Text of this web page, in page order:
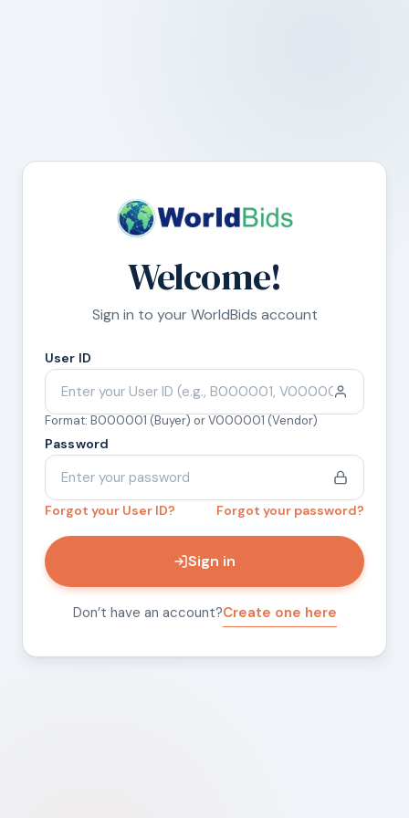
Welcome!
Sign in to your WorldBids account
User ID
Format: B000001 (Buyer) or V000001 (Vendor)
Password
Forgot your User ID? Forgot your password?
Sign in
Don’t have an account?Create one here